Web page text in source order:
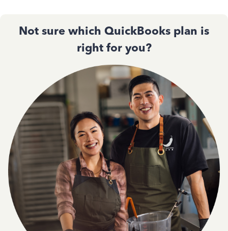
Not sure which QuickBooks plan is
right for you?